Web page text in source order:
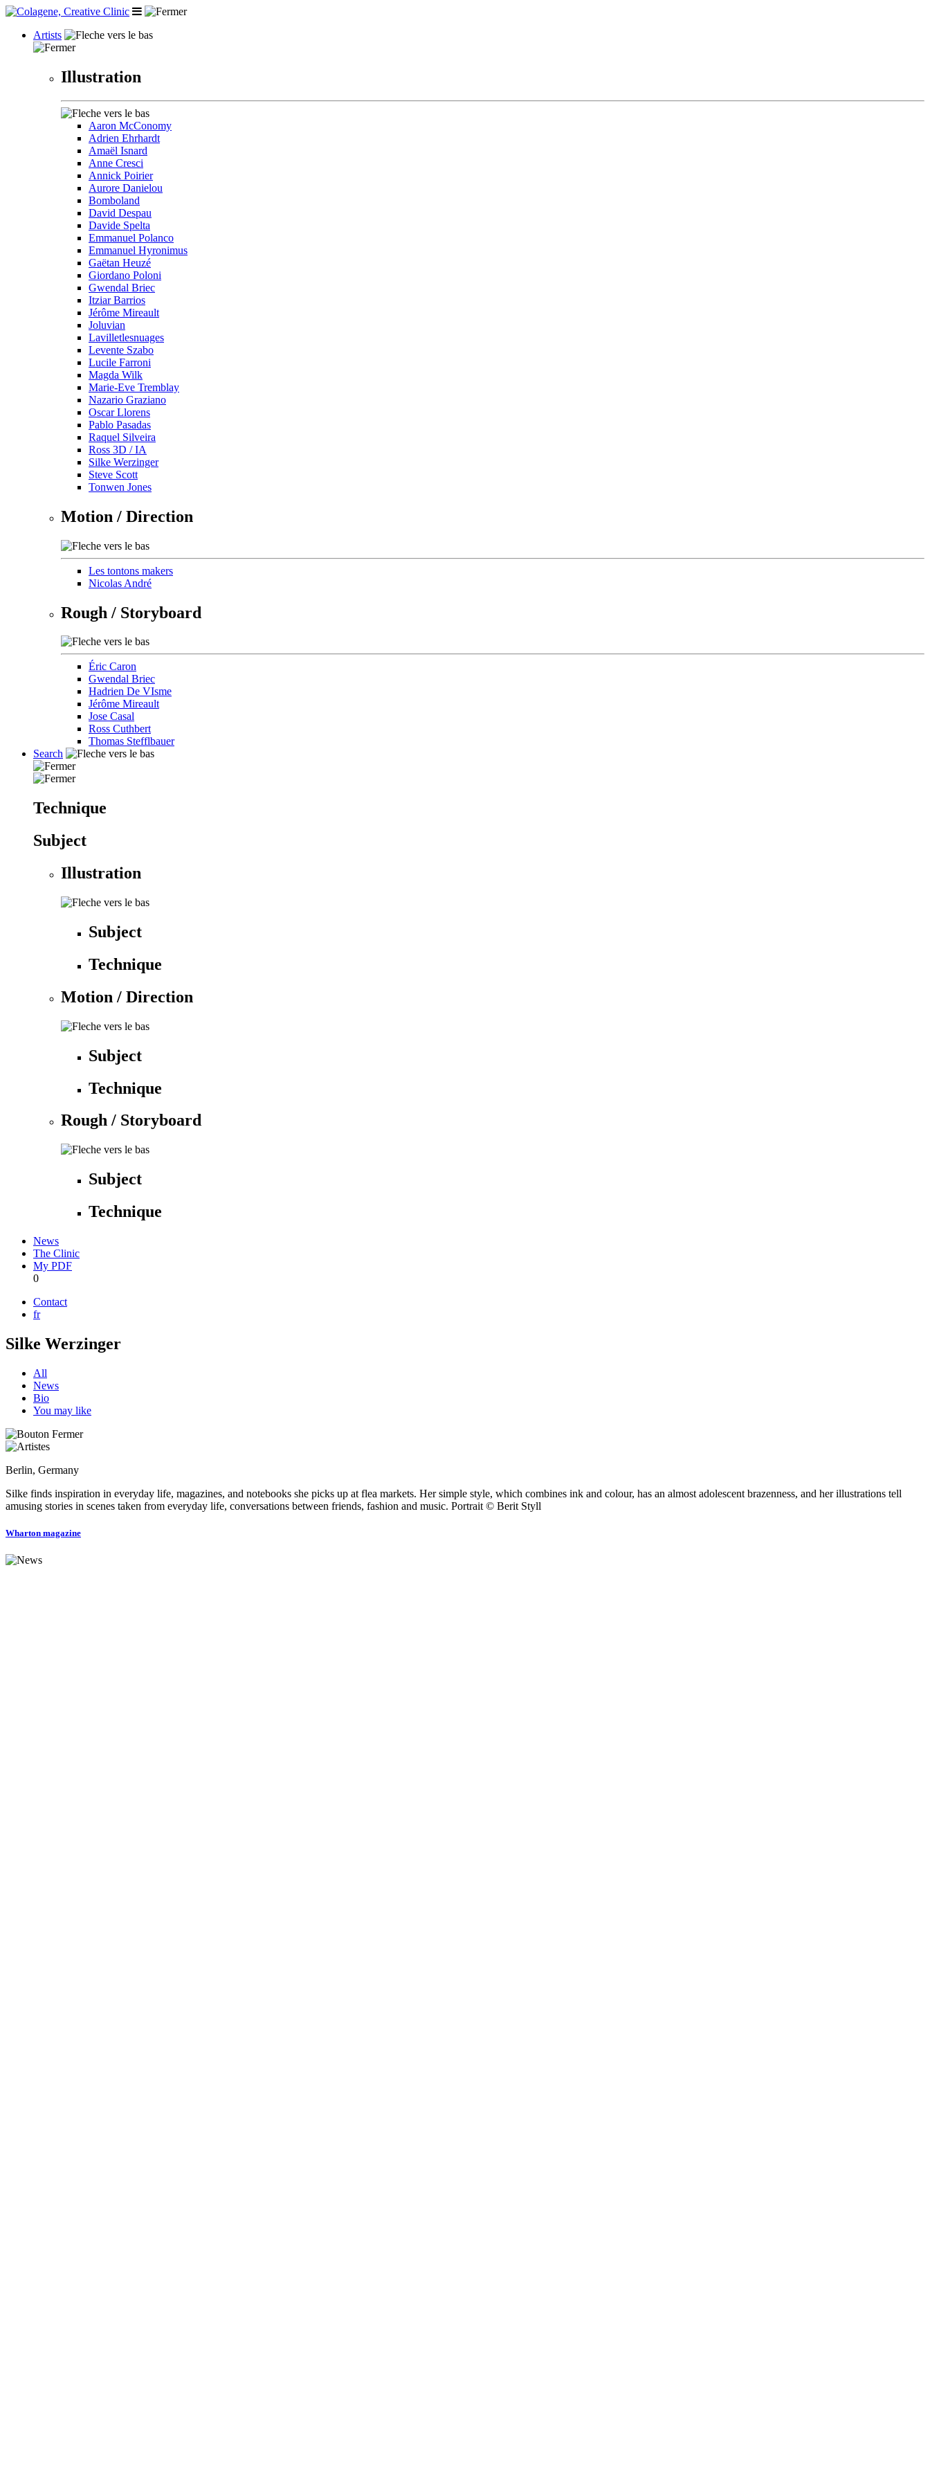
Artists
Illustration
Aaron McConomy
Adrien Ehrhardt
Amaël Isnard
Anne Cresci
Annick Poirier
Aurore Danielou
Bomboland
David Despau
Davide Spelta
Emmanuel Polanco
Emmanuel Hyronimus
Gaëtan Heuzé
Giordano Poloni
Gwendal Briec
Itziar Barrios
Jérôme Mireault
Joluvian
Lavilletlesnuages
Levente Szabo
Lucile Farroni
Magda Wilk
Marie-Eve Tremblay
Nazario Graziano
Oscar Llorens
Pablo Pasadas
Raquel Silveira
Ross 3D / IA
Silke Werzinger
Steve Scott
Tonwen Jones
Motion / Direction
Les tontons makers
Nicolas André
Rough / Storyboard
Éric Caron
Gwendal Briec
Hadrien De VIsme
Jérôme Mireault
Jose Casal
Ross Cuthbert
Thomas Stefflbauer
Search
Technique
Subject
Illustration
Subject
Technique
Motion / Direction
Subject
Technique
Rough / Storyboard
Subject
Technique
News
The Clinic
My PDF
0
Contact
fr
Silke Werzinger
All
News
Bio
You may like
Berlin, Germany
Silke finds inspiration in everyday life, magazines, and notebooks she picks up at flea markets. Her simple style, which combines ink and colour, has an almost adolescent brazenness, and her illustrations tell
amusing stories in scenes taken from everyday life, conversations between friends, fashion and music. Portrait © Berit Styll
Wharton magazine